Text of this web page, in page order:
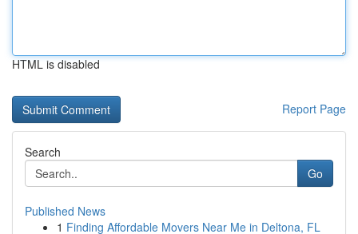
HTML is disabled
Report Page
Search
Go
Published News
1 Finding Affordable Movers Near Me in Deltona, FL